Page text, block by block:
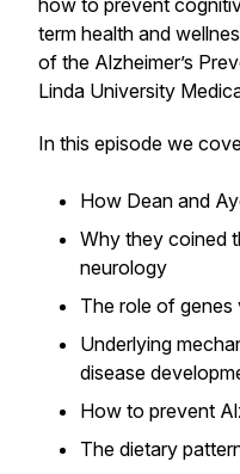
how to prevent
term health and
of the Alzheimer’s
Linda University
In this episode we
How Dean and
Why they coined
neurology
The role of genes
Underlying
disease
How to prevent
The dietary